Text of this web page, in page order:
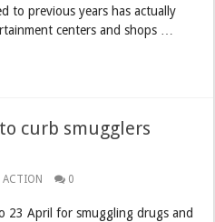
to previous years has actually
centers and shops …
curb smugglers
ACTION 0
23 April for smuggling drugs and